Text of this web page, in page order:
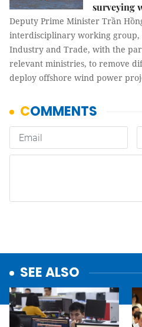
surveying
Deputy Prime Minister Trần
interdisciplinary working group,
Industry and Trade, with the
relevant ministries, to remove
deploy offshore wind power
SEE ALSO